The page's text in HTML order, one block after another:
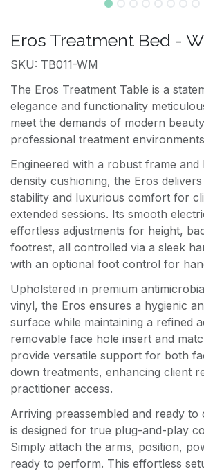
Eros Treatment Bed -
SKU: TB011-WM
The Eros Treatment Table is a
elegance and functionality
meet the demands of modern
professional treatment
Engineered with a robust frame and
density cushioning, the Eros
stability and luxurious comfort for
extended sessions. Its smooth
effortless adjustments for height,
footrest, all controlled via a sleek
with an optional foot control for
Upholstered in premium
vinyl, the Eros ensures a hygienic
surface while maintaining a refined
removable face hole insert and
provide versatile support for both
down treatments, enhancing client
practitioner access.
Arriving preassembled and ready to
is designed for true plug-and-play
Simply attach the arms, position,
ready to perform. This effortless